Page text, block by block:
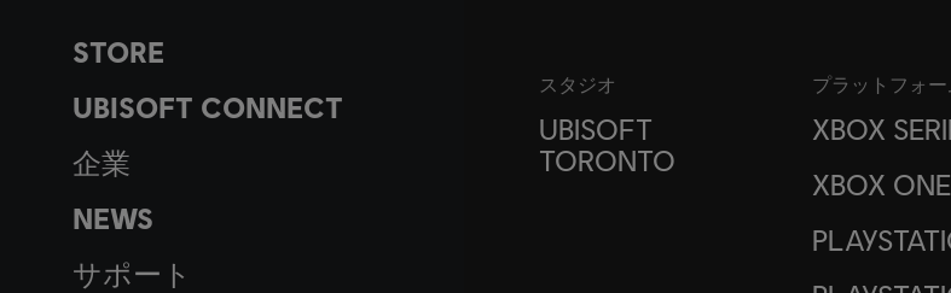
STORE
UBISOFT CONNECT
企業
NEWS
サポート
スタジオ
UBISOFT
TORONTO
プラットフォー
XBOX
XBOX ONE